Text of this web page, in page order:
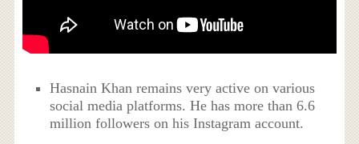
Hasnain Khan remains very active on various
social media platforms. He has more than 6.6
million followers on his Instagram account.